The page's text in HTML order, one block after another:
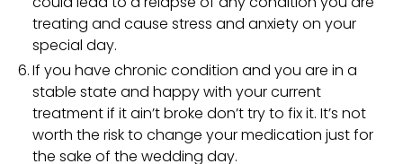
treating and cause stress and anxiety on your
special day.
If you have chronic condition and you are in a
stable state and happy with your current
treatment if it ain’t broke don’t try to fix it. It’s not
worth the risk to change your medication just for
the sake of the wedding day.